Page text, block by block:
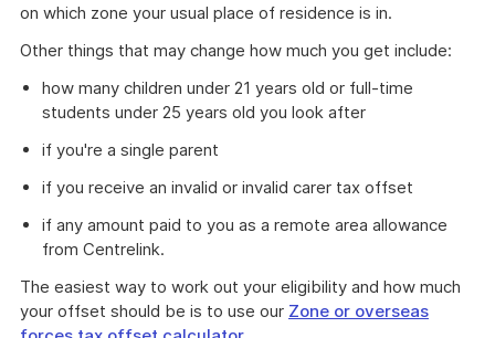
on which zone your usual place of residence is in.
Other things that may change how much you get include:
how many children under 21 years old or full-time
students under 25 years old you look after
if you're a single parent
if you receive an invalid or invalid carer tax offset
if any amount paid to you as a remote area allowance
from Centrelink.
The easiest way to work out your eligibility and how much
your offset should be is to use our Zone or overseas